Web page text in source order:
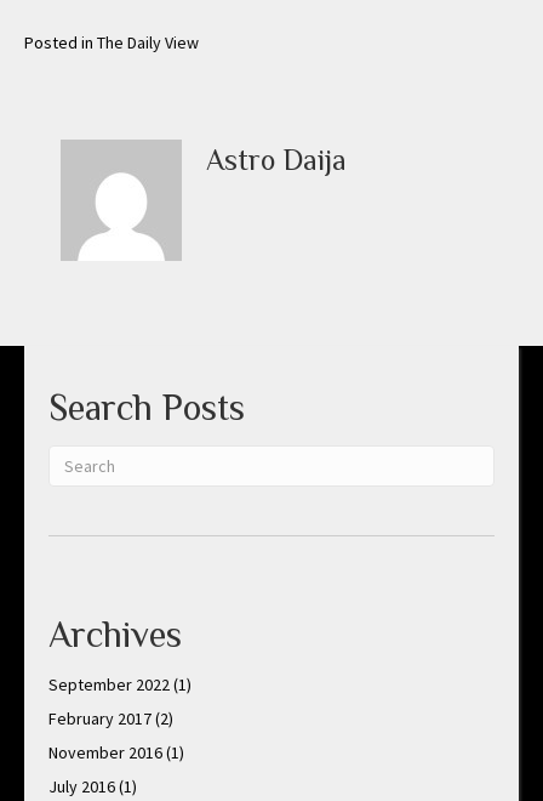
Search Posts
Archives
September 2022(1)
February 2017(2)
November 2016(1)
July 2016(1)
Posted in The Daily View
Astro Daija